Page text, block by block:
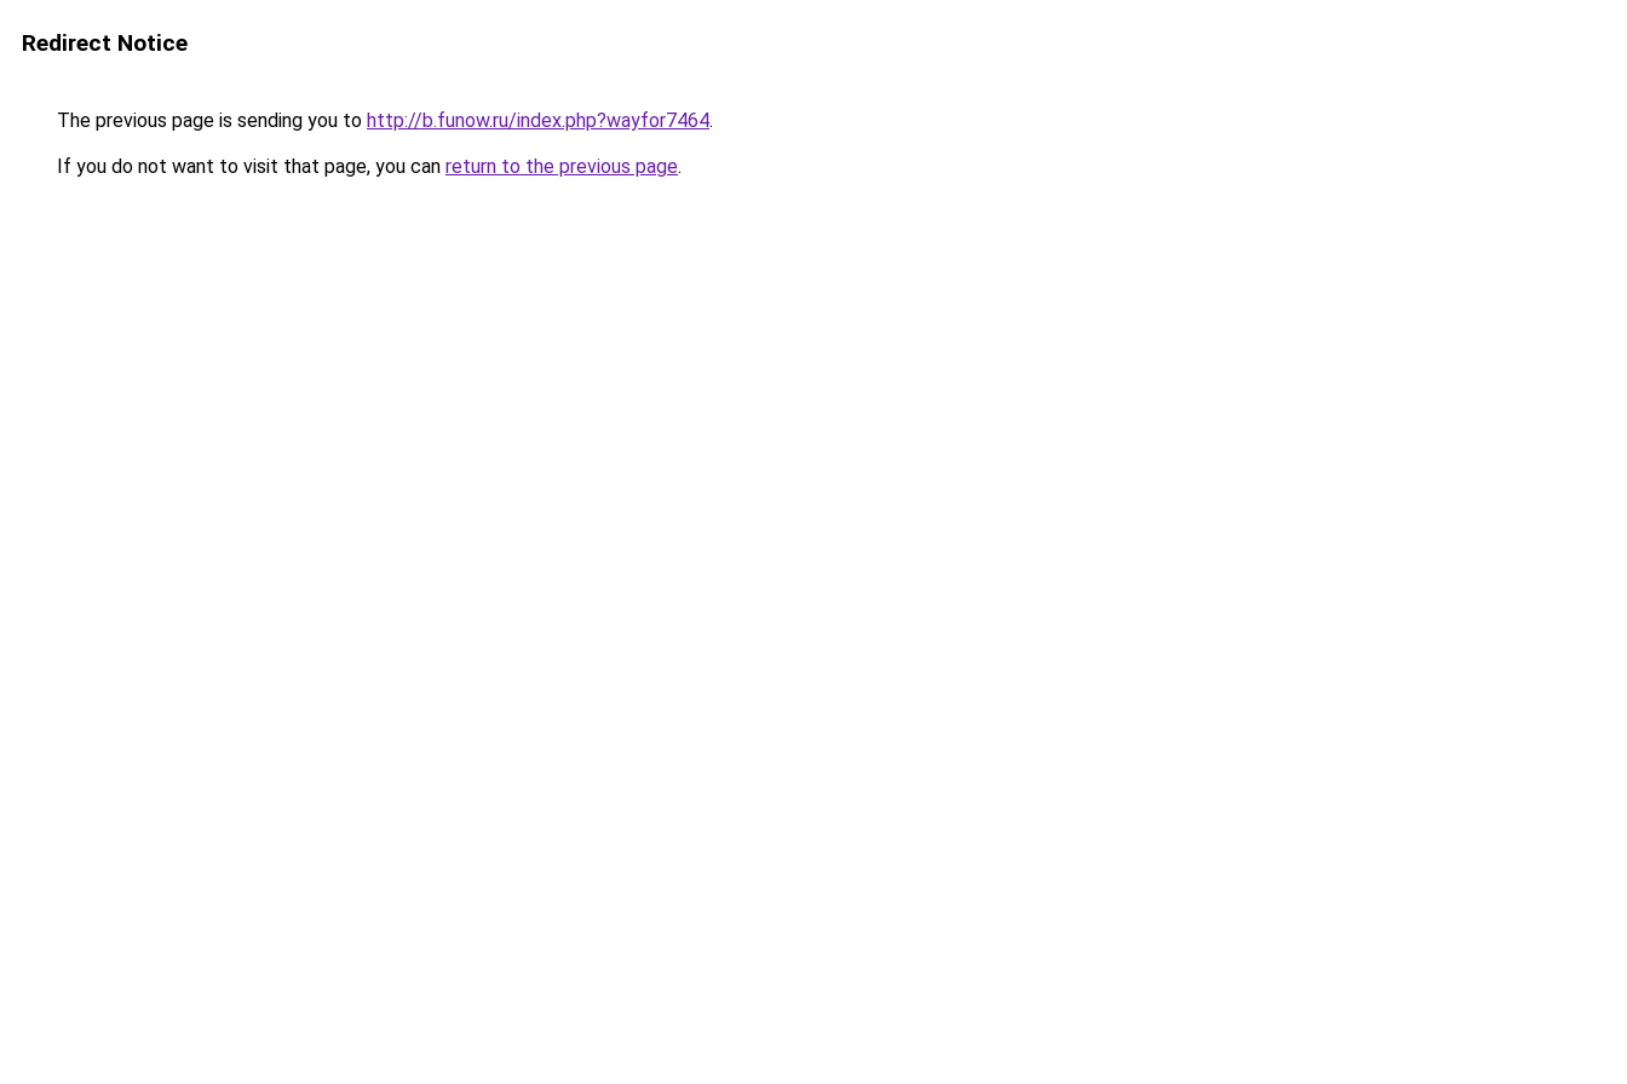
Redirect Notice
The previous page is sending you to http://b.funow.ru/index.php?wayfor7464.
If you do not want to visit that page, you can return to the previous page.